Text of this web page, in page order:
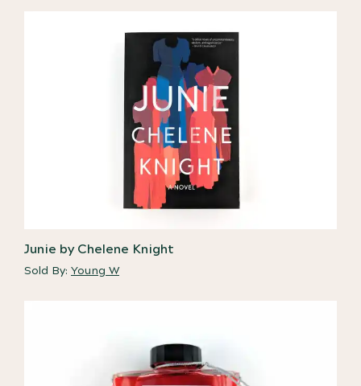
Junie by Chelene Knight
Sold By: Young W